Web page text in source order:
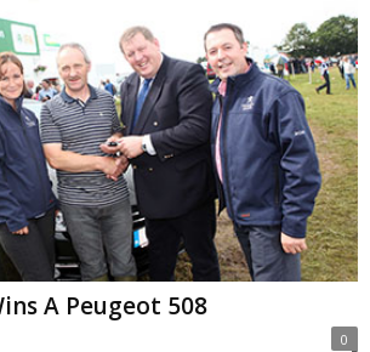
A Peugeot 508
0